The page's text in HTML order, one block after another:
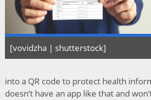
[vovidzha | shutterstock]
into a QR code to protect health
doesn’t have an app like that and